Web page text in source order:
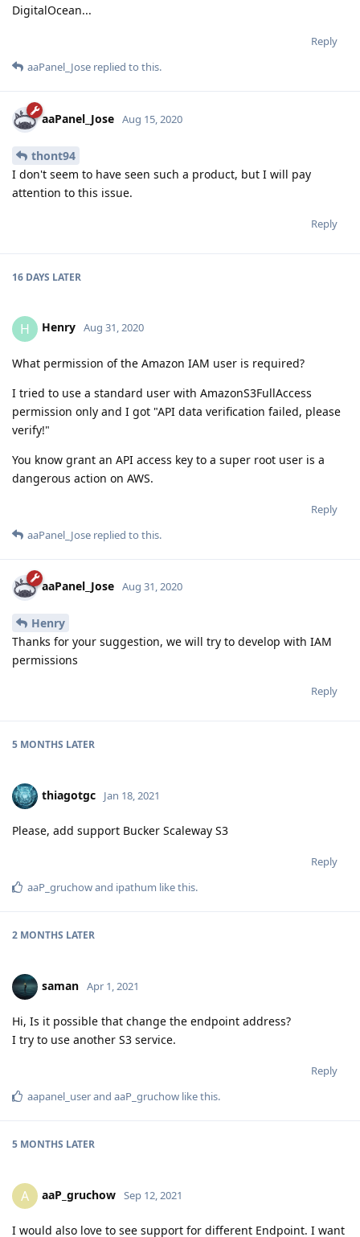
DigitalOcean...
Reply
aaPanel_Jose replied to this.
aaPanel_Jose Aug 15, 2020
thont94
I don't seem to have seen such a product, but I will pay
attention to this issue.
Reply
16 DAYS LATER
H Henry Aug 31, 2020
What permission of the Amazon IAM user is required?
I tried to use a standard user with AmazonS3FullAccess
permission only and I got "API data verification failed, please
verify!"
You know grant an API access key to a super root user is a
dangerous action on AWS.
Reply
aaPanel_Jose replied to this.
aaPanel_Jose Aug 31, 2020
Henry
Thanks for your suggestion, we will try to develop with IAM
permissions
Reply
5 MONTHS LATER
thiagotgc Jan 18, 2021
Please, add support Bucker Scaleway S3
Reply
aaP_gruchowand ipathum like this.
2 MONTHS LATER
saman Apr 1, 2021
Hi, Is it possible that change the endpoint address?
I try to use another S3 service.
Reply
aapanel_userand aaP_gruchow like this.
5 MONTHS LATER
A aaP_gruchow Sep 12, 2021
I would also love to see support for different Endpoint. I want